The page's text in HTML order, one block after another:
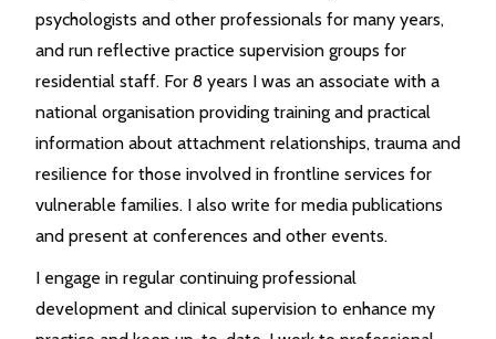
psychologists and other professionals for many years,
and run reflective practice supervision groups for
residential staff. For 8 years I was an associate with a
national organisation providing training and practical
information about attachment relationships, trauma and
resilience for those involved in frontline services for
vulnerable families. I also write for media publications
and present at conferences and other events.
I engage in regular continuing professional
development and clinical supervision to enhance my